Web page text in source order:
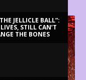
JELLICLE BALL”:
STILL CAN’T
THE BONES